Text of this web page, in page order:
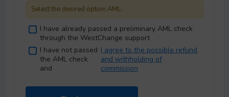
Select the desired option AML:
I have already passed a preliminary AML check
through the WestChange support
I have not passed
the AML check
and
I agree to the possible refund
and withholding of
commission